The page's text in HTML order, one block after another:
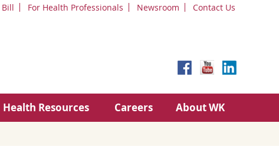
Bill For Health Professionals Newsroom Contact Us
Health Resources Careers About WK